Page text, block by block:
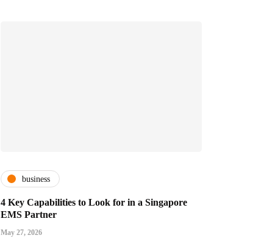
business
4 Key Capabilities to Look for in a Singapore
EMS Partner
May 27, 2026